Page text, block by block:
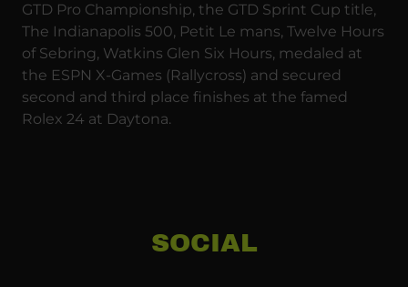
GTD Pro Championship, the GTD Sprint Cup title,
The Indianapolis 500, Petit Le mans, Twelve Hours
of Sebring, Watkins Glen Six Hours, medaled at
the ESPN X-Games (Rallycross) and secured
second and third place finishes at the famed
Rolex 24 at Daytona.
SOCIAL